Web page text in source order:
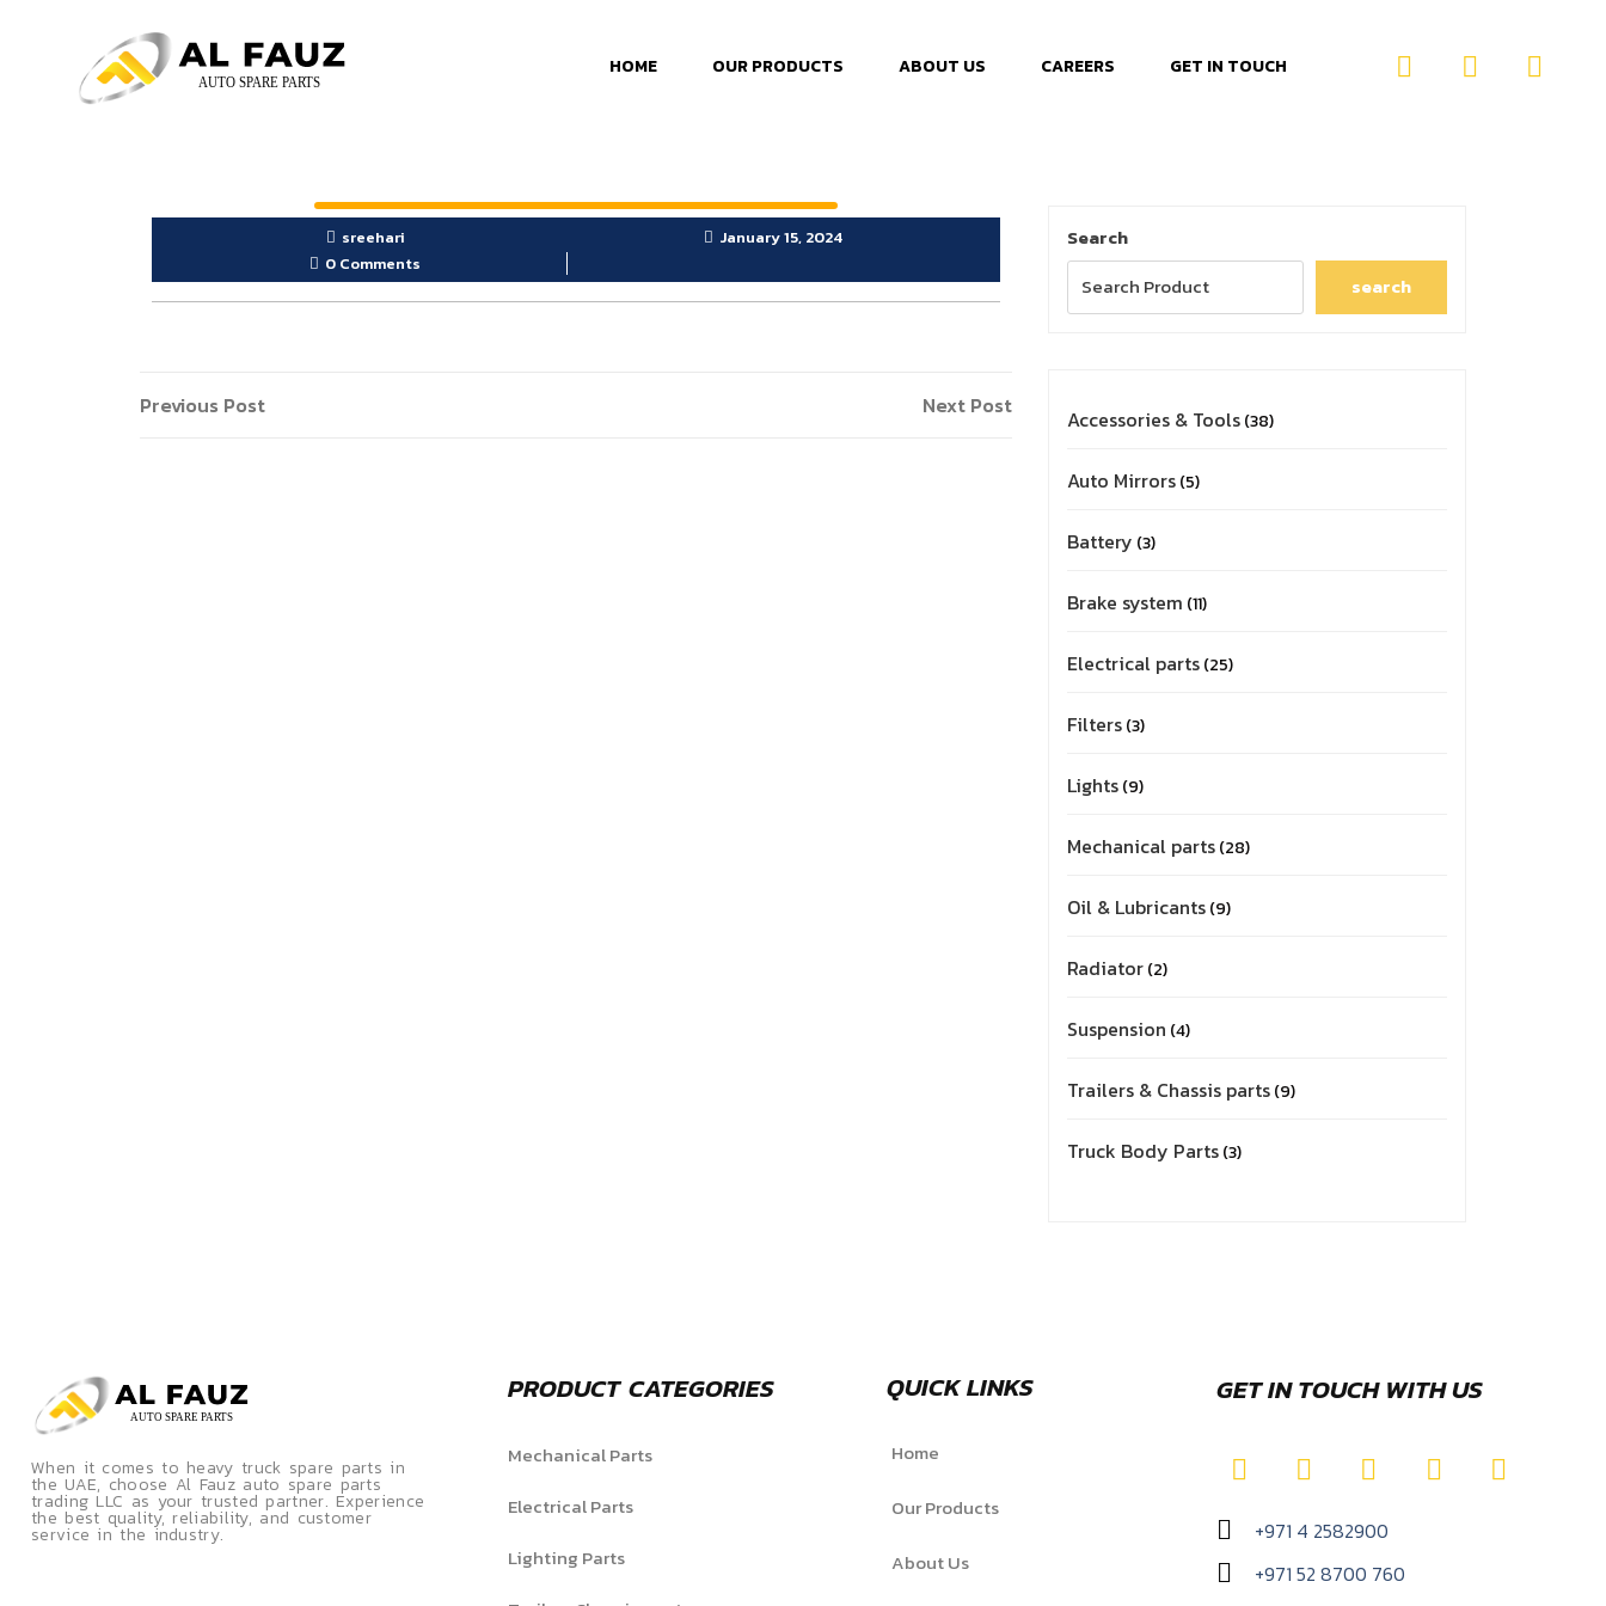
HOME OUR PRODUCTS ABOUT US CAREERS GET IN TOUCH
sreehari
January 15, 2024
0 Comments
Previous Post Next Post
Search
search
Accessories & Tools 38
Auto Mirrors 5
Battery 3
Brake system 11
Electrical parts 25
Filters 3
Lights 9
Mechanical parts 28
Oil & Lubricants 9
Radiator 2
Suspension 4
Trailers & Chassis parts 9
Truck Body Parts 3
When it comes to heavy truck spare parts in
the UAE, choose Al Fauz auto spare parts
trading LLC as your trusted partner. Experience
the best quality, reliability, and customer
service in the industry.
PRODUCT CATEGORIES
Mechanical Parts
Electrical Parts
Lighting Parts
QUICK LINKS
Home
Our Products
About Us
GET IN TOUCH WITH US
+971 4 2582900
+971 52 8700 760